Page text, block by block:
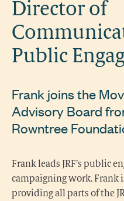
Director of
Public
Frank joins the
Advisory Board
Rowntree
Frank leads JRF’s public
campaigning work. Frank
providing all parts of the